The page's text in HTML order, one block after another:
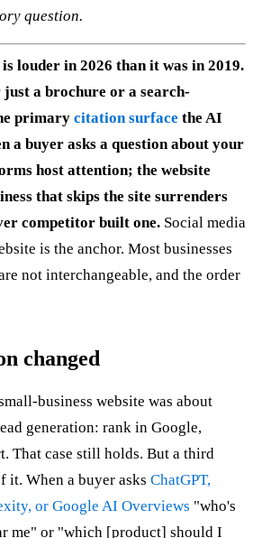
question.
louder in 2026 than it was in 2019.
just a brochure or a search-
primary citation surface the AI
a buyer asks a question about your
host attention; the website
that skips the site surrenders
competitor built one. Social media
is the anchor. Most businesses
not interchangeable, and the order
changed
business website was about
generation: rank in Google,
That case still holds. But a third
it. When a buyer asks ChatGPT,
or Google AI Overviews "who's
me" or "which [product] should I